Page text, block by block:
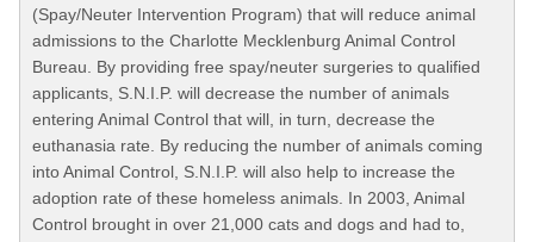
(Spay/Neuter Intervention Program) that will reduce animal
admissions to the Charlotte Mecklenburg Animal Control
Bureau. By providing free spay/neuter surgeries to qualified
applicants, S.N.I.P. will decrease the number of animals
entering Animal Control that will, in turn, decrease the
euthanasia rate. By reducing the number of animals coming
into Animal Control, S.N.I.P. will also help to increase the
adoption rate of these homeless animals. In 2003, Animal
Control brought in over 21,000 cats and dogs and had to,